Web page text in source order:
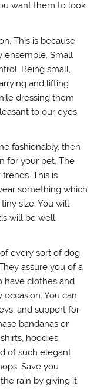
want them to look
This is because
ensemble. Small
Being small,
and lifting
dressing them
to our eyes.
fashionably, then
for your pet. The
This is
something which
size. You will
will be well
every sort of dog
assure you of a
have clothes and
You can
and support for
bandanas or
hoodies,
of such elegant
Save you
rain by giving it